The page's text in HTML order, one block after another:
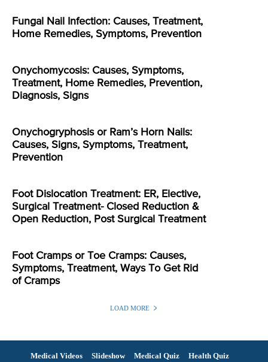
Fungal Nail Infection: Causes, Treatment,
Home Remedies, Symptoms, Prevention
Onychomycosis: Causes, Symptoms,
Treatment, Home Remedies, Prevention,
Diagnosis, Signs
Onychogryphosis or Ram’s Horn Nails:
Causes, Signs, Symptoms, Treatment,
Prevention
Foot Dislocation Treatment: ER, Elective,
Surgical Treatment- Closed Reduction &
Open Reduction, Post Surgical Treatment
Foot Cramps or Toe Cramps: Causes,
Symptoms, Treatment, Ways To Get Rid
of Cramps
LOAD MORE
Medical Videos Slideshow Medical Quiz
Health Quiz